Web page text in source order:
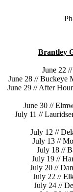
Brantley
June 22
June 28 // Buckeye
June 29 // After
June 30 //
July 11 //
July 12 //
July 13 //
July 18 //
July 19 //
July 20 //
July 22 //
July 24 //